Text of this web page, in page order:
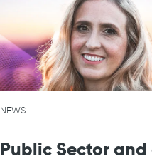
NEWS
Public Sector and